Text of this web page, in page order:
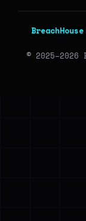
BreachHouse
©